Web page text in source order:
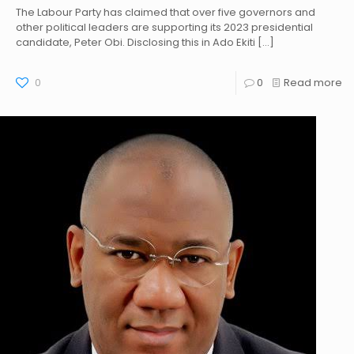
The Labour Party has claimed that over five governors and
other political leaders are supporting its 2023 presidential
candidate, Peter Obi. Disclosing this in Ado Ekiti […]
0 0 Read more